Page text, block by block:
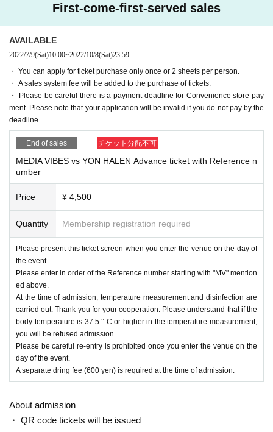
First-come-first-served sales
AVAILABLE
2022/7/9(Sat)10:00~2022/10/8(Sat)23:59
・ You can apply for ticket purchase only once or 2 sheets per person.
・ A sales system fee will be added to the purchase of tickets.
・ Please be careful there is a payment deadline for Convenience store pay
ment. Please note that your application will be invalid if you do not pay by the
deadline.
End of sales チケット分配不可
MEDIA VIBES vs YON HALEN Advance ticket with Reference n
umber
Price ¥ 4,500
Quantity Membership registration required
Please present this ticket screen when you enter the venue on the day of
the event.
Please enter in order of the Reference number starting with "MV" mention
ed above.
At the time of admission, temperature measurement and disinfection are
carried out. Thank you for your cooperation. Please understand that if the
body temperature is 37.5 ° C or higher in the temperature measurement,
you will be refused admission.
Please be careful re-entry is prohibited once you enter the venue on the
day of the event.
A separate dring fee (600 yen) is required at the time of admission.
About admission
・ QR code tickets will be issued